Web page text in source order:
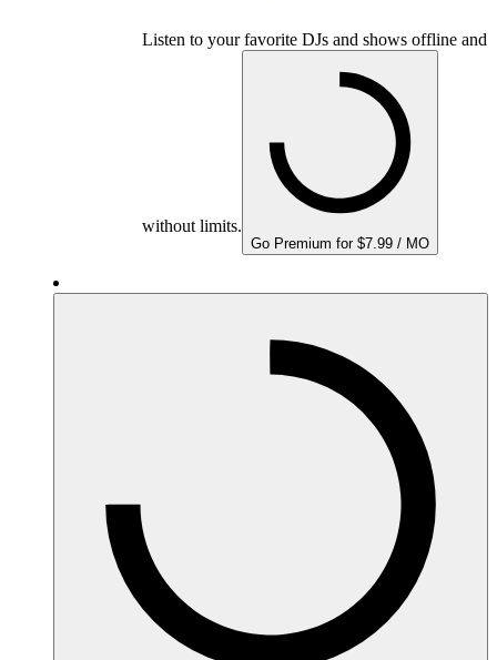
Listen to your favorite DJs and shows offline and
without limits.
Go Premium for $7.99 / MO